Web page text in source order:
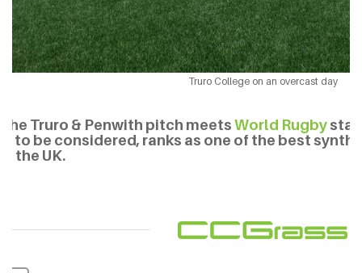
Truro College on an overcast day
The Truro & Penwith pitch meetsWorld Rugby
is to be considered, ranks as one of the best
in the UK.